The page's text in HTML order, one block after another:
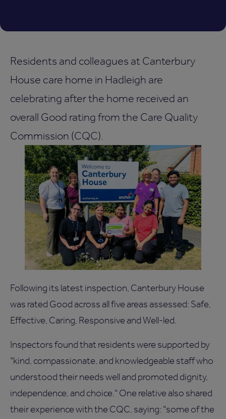
Residents and colleagues at Canterbury
House care home in Hadleigh are
celebrating after the home received an
overall Good rating from the Care Quality
Commission (CQC).
Following its latest inspection, Canterbury House
was rated Good across all five areas assessed: Safe,
Effective, Caring, Responsive and Well-led.
Inspectors found that residents were supported by
"kind, compassionate, and knowledgeable staff who
understood their needs well and promoted dignity,
independence, and choice." One relative also shared
their experience with the CQC, saying: "some of the